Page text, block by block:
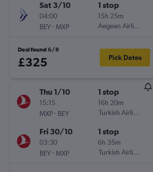
Sat 3/10
04:00
BEY- MXP
1 stop
15h 25m
Aegean Airlines
Deal found 6/8
£325 Pick Dates
Thu 1/10
15:15
MXP- BEY
1 stop
16h 20m
Turkish Airlines
Fri 30/10
03:30
BEY- MXP
1 stop
6h 35m
Turkish Airlines